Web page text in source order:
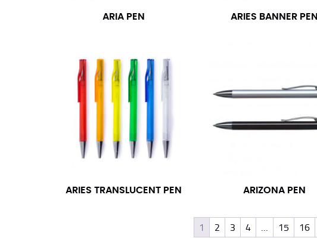
ARIA PEN ARIES BANNER PEN
ARIES TRANSLUCENT PEN ARIZONA PEN
1 2 3 4 … 15 16